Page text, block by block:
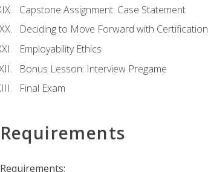
Capstone Assignment: Case Statement
Deciding to Move Forward with Certification
Employability Ethics
Bonus Lesson: Interview Pregame
Final Exam
Requirements
Requirements: